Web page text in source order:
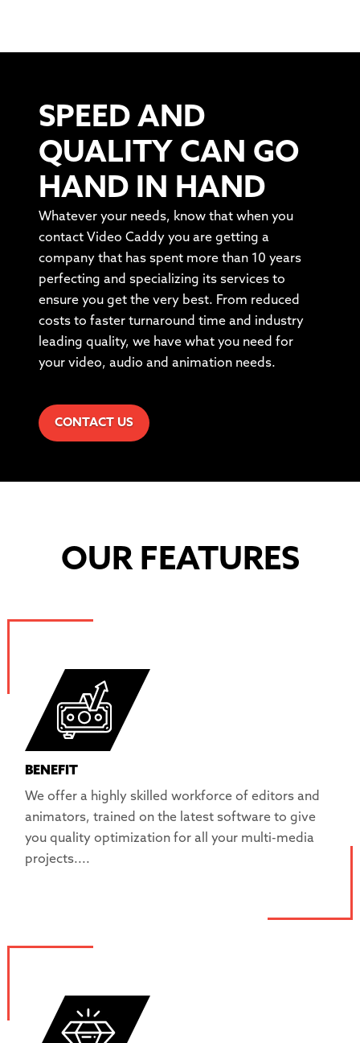
SPEED AND
QUALITY CAN GO
HAND IN HAND
Whatever your needs, know that when you
contact Video Caddy you are getting a
company that has spent more than 10 years
perfecting and specializing its services to
ensure you get the very best. From reduced
costs to faster turnaround time and industry
leading quality, we have what you need for
your video, audio and animation needs.
CONTACT US
OUR FEATURES
BENEFIT
We offer a highly skilled workforce of editors and
animators, trained on the latest software to give
you quality optimization for all your multi-media
projects....